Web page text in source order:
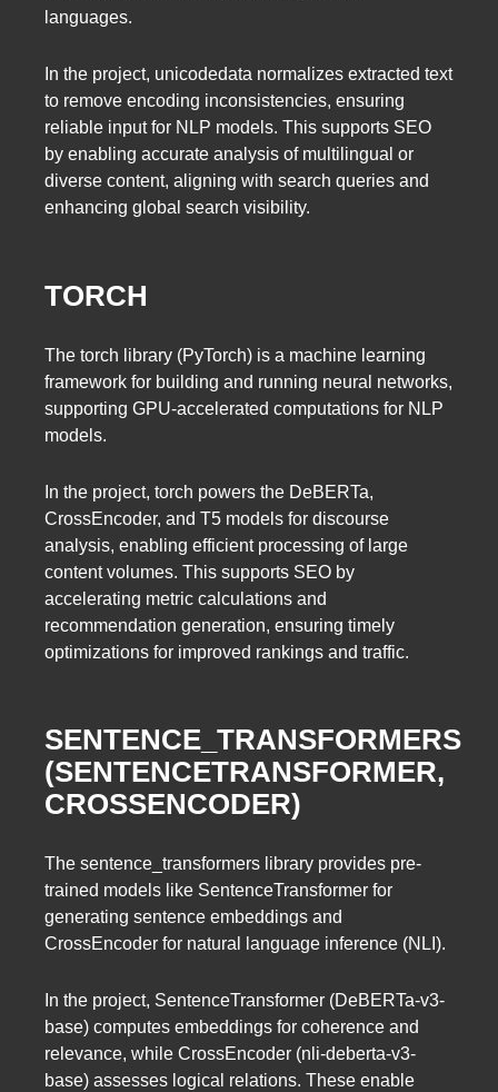
languages.
In the project, unicodedata normalizes extracted text
to remove encoding inconsistencies, ensuring
reliable input for NLP models. This supports SEO
by enabling accurate analysis of multilingual or
diverse content, aligning with search queries and
enhancing global search visibility.
TORCH
The torch library (PyTorch) is a machine learning
framework for building and running neural networks,
supporting GPU-accelerated computations for NLP
models.
In the project, torch powers the DeBERTa,
CrossEncoder, and T5 models for discourse
analysis, enabling efficient processing of large
content volumes. This supports SEO by
accelerating metric calculations and
recommendation generation, ensuring timely
optimizations for improved rankings and traffic.
SENTENCE_TRANSFORMERS
(SENTENCETRANSFORMER,
CROSSENCODER)
The sentence_transformers library provides pre-
trained models like SentenceTransformer for
generating sentence embeddings and
CrossEncoder for natural language inference (NLI).
In the project, SentenceTransformer (DeBERTa-v3-
base) computes embeddings for coherence and
relevance, while CrossEncoder (nli-deberta-v3-
base) assesses logical relations. These enable